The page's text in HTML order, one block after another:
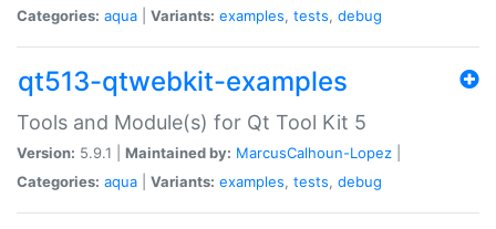
Categories: aqua Variants: examples, tests, debug
qt513-qtwebkit-examples
Tools and Module(s) for Qt Tool Kit 5
Version: 5.9.1 | Maintained by: MarcusCalhoun-Lopez
Categories: aqua Variants: examples, tests, debug